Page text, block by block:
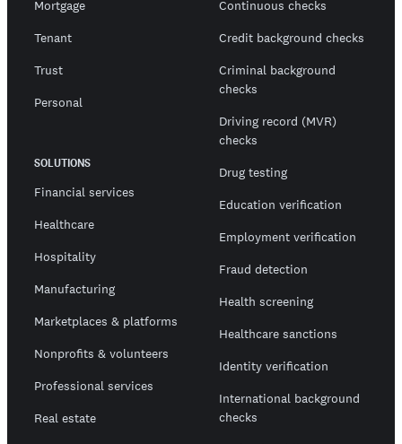
Mortgage
Tenant
Trust
Personal
SOLUTIONS
Financial services
Healthcare
Hospitality
Manufacturing
Marketplaces & platforms
Nonprofits & volunteers
Professional services
Real estate
Continuous checks
Credit background checks
Criminal background
checks
Driving record (MVR)
checks
Drug testing
Education verification
Employment verification
Fraud detection
Health screening
Healthcare sanctions
Identity verification
International background
checks